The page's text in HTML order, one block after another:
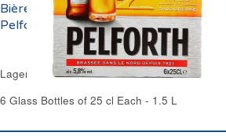
Bière Blonde 5.8% Vol.
Pelforth
Lager Beer 5.8% Vol. Pelforth
6 Glass Bottles of 25 cl Each - 1.5 L